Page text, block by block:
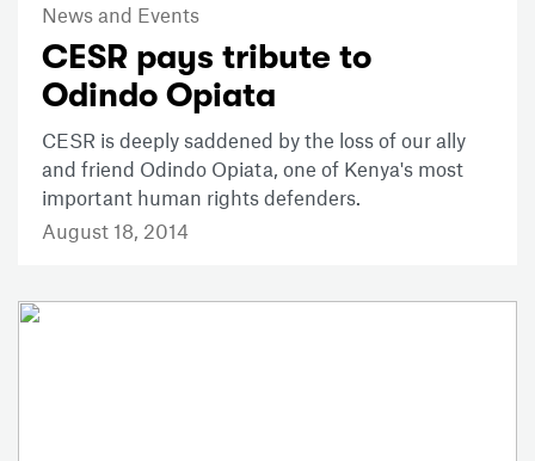
News and Events
CESR pays tribute to
Odindo Opiata
CESR is deeply saddened by the loss of our ally
and friend Odindo Opiata, one of Kenya's most
important human rights defenders.
August 18, 2014